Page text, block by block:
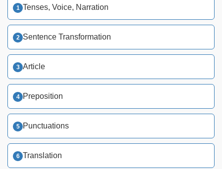
Tenses, Voice, Narration
Sentence Transformation
Article
Preposition
Punctuations
Translation